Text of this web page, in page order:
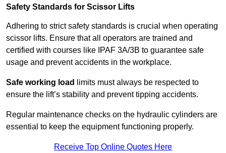
Safety Standards for Scissor Lifts
Adhering to strict safety standards is crucial when operating
scissor lifts. Ensure that all operators are trained and
certified with courses like IPAF 3A/3B to guarantee safe
usage and prevent accidents in the workplace.
Safe working load
limits must always be respected to
ensure the lift’s stability and prevent tipping accidents.
Regular maintenance checks on the hydraulic cylinders are
essential to keep the equipment functioning properly.
Receive Top Online Quotes Here